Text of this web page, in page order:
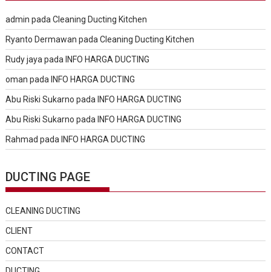
admin padaCleaning Ducting Kitchen
Ryanto Dermawan padaCleaning Ducting Kitchen
Rudy jaya padaINFO HARGA DUCTING
oman padaINFO HARGA DUCTING
Abu Riski Sukarno padaINFO HARGA DUCTING
Abu Riski Sukarno padaINFO HARGA DUCTING
Rahmad padaINFO HARGA DUCTING
DUCTING PAGE
CLEANING DUCTING
CLIENT
CONTACT